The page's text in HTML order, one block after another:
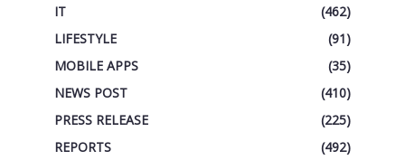
IT
(462)
LIFESTYLE
(91)
MOBILE APPS
(35)
NEWS POST
(410)
PRESS RELEASE
(225)
REPORTS
(492)